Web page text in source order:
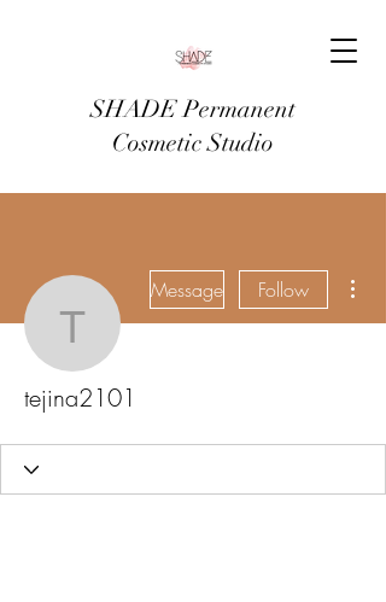
SHADE Permanent
Cosmetic Studio
tejina2101
Message Follow
tejina2101